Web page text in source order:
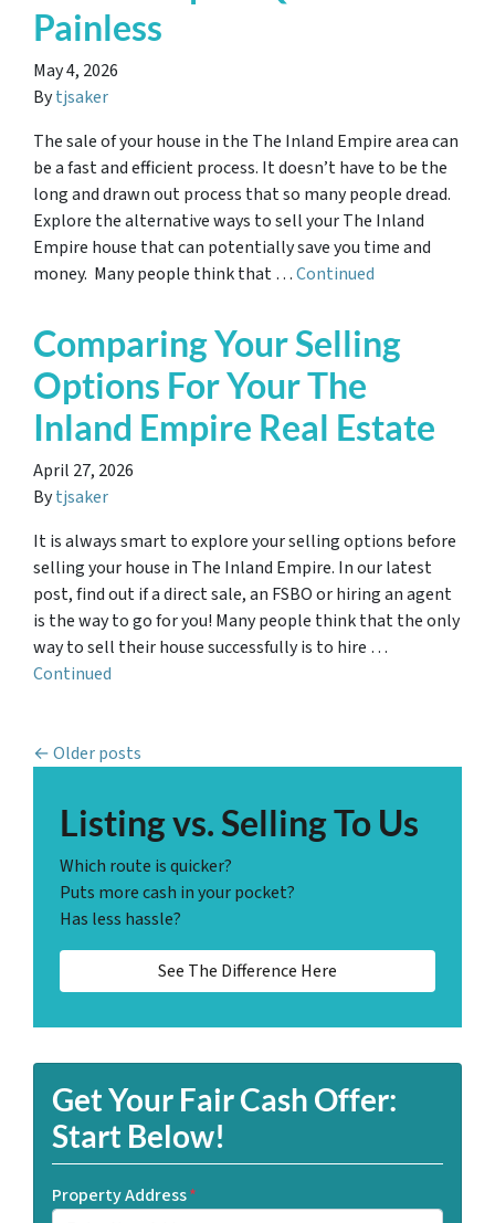
Painless
May 4, 2026
Bytjsaker
The sale of your house in the The Inland Empire area can
be a fast and efficient process. It doesn’t have to be the
long and drawn out process that so many people dread.
Explore the alternative ways to sell your The Inland
Empire house that can potentially save you time and
money. Many people think that …Continued
Comparing Your Selling
Options For Your The
Inland Empire Real Estate
April 27, 2026
Bytjsaker
It is always smart to explore your selling options before
selling your house in The Inland Empire. In our latest
post, find out if a direct sale, an FSBO or hiring an agent
is the way to go for you! Many people think that the only
way to sell their house successfully is to hire …
Continued
Posts navigation
Older posts
Listing vs. Selling To Us
Which route is quicker?
Puts more cash in your pocket?
Has less hassle?
See The Difference Here
Get Your Fair Cash Offer:
Start Below!
Property Address*